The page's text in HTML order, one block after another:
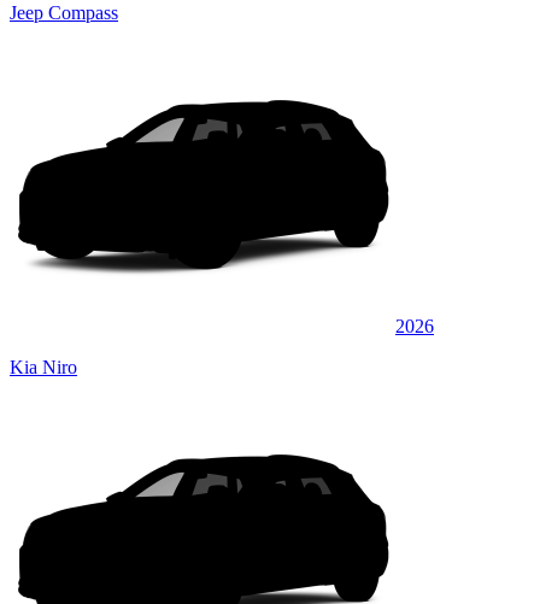
Jeep Compass
2026
Kia Niro